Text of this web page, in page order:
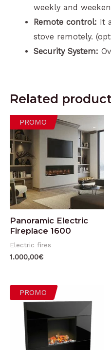
weekly and
Remote control: It
stove remotely.
Security System:
Related
PROMO
Panoramic Electric
Fireplace 1600
Electric fires
1.000,00€
PROMO